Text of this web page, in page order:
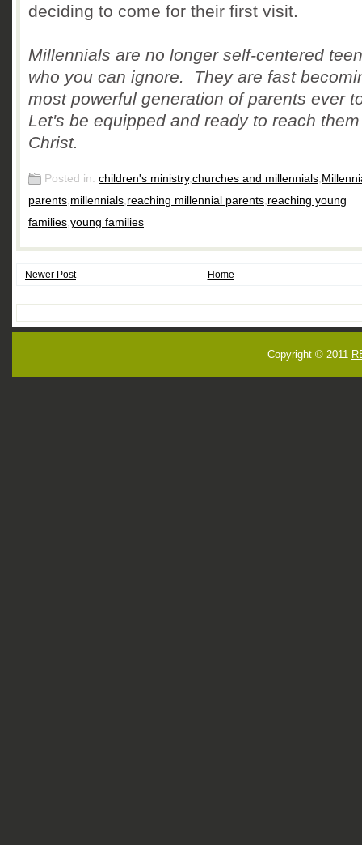
deciding to come for their first visit.
Millennials are no longer self-centered
who you can ignore. They are fast
most powerful generation of parents ever
Let's be equipped and ready to reach
Christ.
Posted in: children's ministry,churches and millennials,
parents,millennials,reaching millennial parents,reaching young
families,young families
Newer Post Home
Copyright © 2011